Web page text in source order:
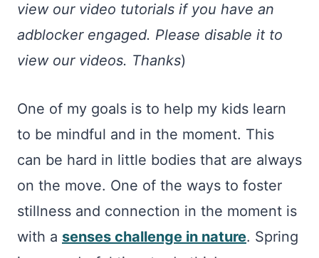
view our video tutorials if you have an
adblocker engaged. Please disable it to
view our videos. Thanks)
One of my goals is to help my kids learn
to be mindful and in the moment. This
can be hard in little bodies that are always
on the move. One of the ways to foster
stillness and connection in the moment is
with a senses challenge in nature. Spring